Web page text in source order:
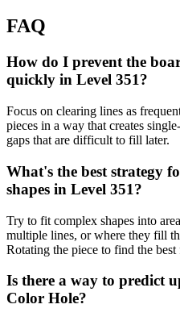
FAQ
How do I prevent the
quickly in Level 351?
Focus on clearing lines as
pieces in a way that creates
gaps that are difficult to fill later.
What's the best strategy
shapes in Level 351?
Try to fit complex shapes into
multiple lines, or where they fill
Rotating the piece to find the
Is there a way to predict
Color Hole?